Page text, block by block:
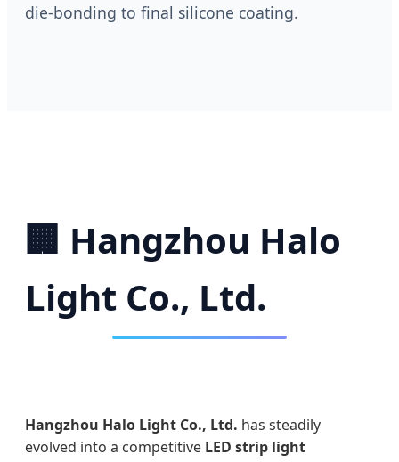
die-bonding to final silicone coating.
🏢 Hangzhou Halo
Light Co., Ltd.
Hangzhou Halo Light Co., Ltd. has steadily
evolved into a competitive LED strip light